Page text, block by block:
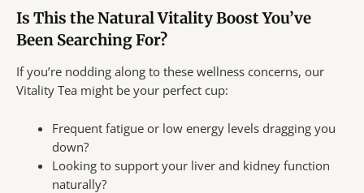
Is This the Natural Vitality Boost You’ve
Been Searching For?
If you’re nodding along to these wellness concerns, our
Vitality Tea might be your perfect cup:
Frequent fatigue or low energy levels dragging you
down?
Looking to support your liver and kidney function
naturally?